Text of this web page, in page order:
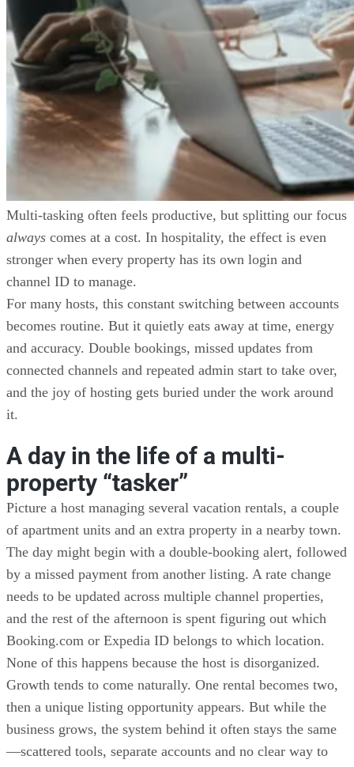
Multi-tasking often feels productive, but splitting our focus
always comes at a cost. In hospitality, the effect is even
stronger when every property has its own login and
channel ID to manage.
For many hosts, this constant switching between accounts
becomes routine. But it quietly eats away at time, energy
and accuracy. Double bookings, missed updates from
connected channels and repeated admin start to take over,
and the joy of hosting gets buried under the work around
it.
A day in the life of a multi-
property “tasker”
Picture a host managing several vacation rentals, a couple
of apartment units and an extra property in a nearby town.
The day might begin with a double-booking alert, followed
by a missed payment from another listing. A rate change
needs to be updated across multiple channel properties,
and the rest of the afternoon is spent figuring out which
Booking.com or Expedia ID belongs to which location.
None of this happens because the host is disorganized.
Growth tends to come naturally. One rental becomes two,
then a unique listing opportunity appears. But while the
business grows, the system behind it often stays the same
—scattered tools, separate accounts and no clear way to